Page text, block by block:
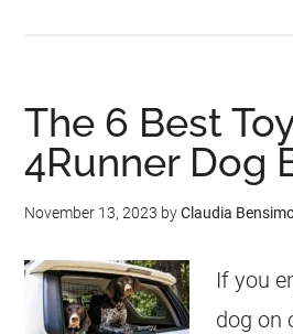
The 6 Best
4Runner Dog
November 13, 2023 byClaudia
If you
dog on